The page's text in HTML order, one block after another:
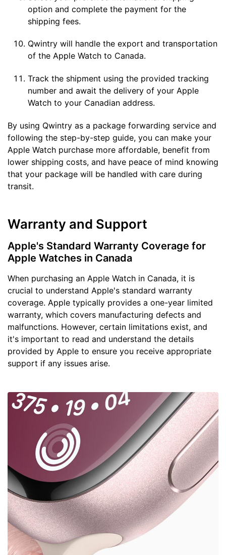
option and complete the payment for the
shipping fees.
Qwintry will handle the export and transportation
of the Apple Watch to Canada.
Track the shipment using the provided tracking
number and await the delivery of your Apple
Watch to your Canadian address.
By using Qwintry as a package forwarding service and
following the step-by-step guide, you can make your
Apple Watch purchase more affordable, benefit from
lower shipping costs, and have peace of mind knowing
that your package will be handled with care during
transit.
Warranty and Support
Apple's Standard Warranty Coverage for
Apple Watches in Canada
When purchasing an Apple Watch in Canada, it is
crucial to understand Apple's standard warranty
coverage. Apple typically provides a one-year limited
warranty, which covers manufacturing defects and
malfunctions. However, certain limitations exist, and
it's important to read and understand the details
provided by Apple to ensure you receive appropriate
support if any issues arise.